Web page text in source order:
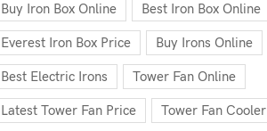
Buy Iron Box Online Best Iron Box Online
Everest Iron Box Price Buy Irons Online
Best Electric Irons Tower Fan Online
Latest Tower Fan Price Tower Fan Cooler